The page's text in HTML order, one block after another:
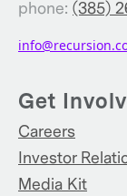
phone: (385)
Get
Careers
Investor
Media Kit